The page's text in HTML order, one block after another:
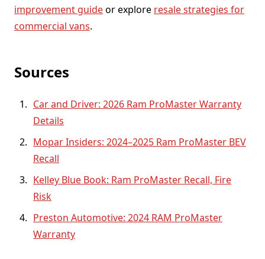
improvement guideor explore resale strategies for
commercial vans.
Sources
Car and Driver: 2026 Ram ProMaster Warranty
Details
Mopar Insiders: 2024–2025 Ram ProMaster BEV
Recall
Kelley Blue Book: Ram ProMaster Recall, Fire
Risk
Preston Automotive: 2024 RAM ProMaster
Warranty